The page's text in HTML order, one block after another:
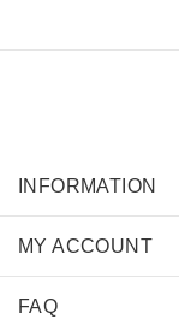
INFORMATION
MY ACCOUNT
FAQ